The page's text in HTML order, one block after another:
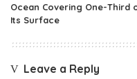
Ocean Covering One-Third
Its Surface
Leave a Reply